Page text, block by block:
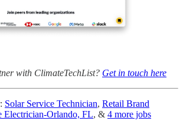
with ClimateTechList? Get in touch here
: Solar Service Technician, Retail Brand
Electrician-Orlando, FL, & 4 more jobs